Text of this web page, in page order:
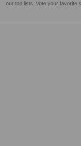
our top lists. Vote your favorite